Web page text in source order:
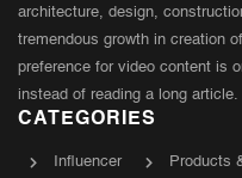
architecture, design,
tremendous growth in creation
preference for video content is
instead of reading a long article.
CATEGORIES
Influencer Products